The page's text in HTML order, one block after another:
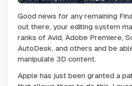
Good news for any remaining
out there, your editing system
ranks of Avid, Adobe Premiere,
AutoDesk, and others and be
manipulate 3D content.
Apple has just been granted a